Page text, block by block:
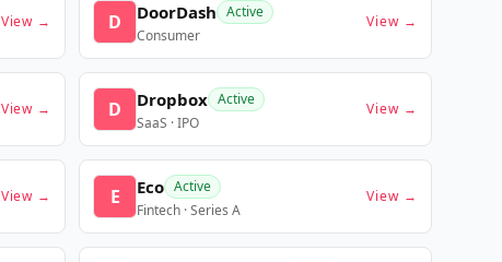
View → D DoorDash Active
Consumer
View →
View → D Dropbox Active
SaaS · IPO
View →
View → E Eco Active
Fintech · Series A
View →